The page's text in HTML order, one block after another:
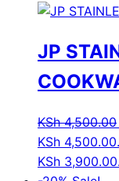
JP
KSh4,500.00
KSh 4,500.00.
KSh 3,900.00.